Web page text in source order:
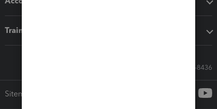
Training & support
Call Sales: 833-564-8436
Sitemap